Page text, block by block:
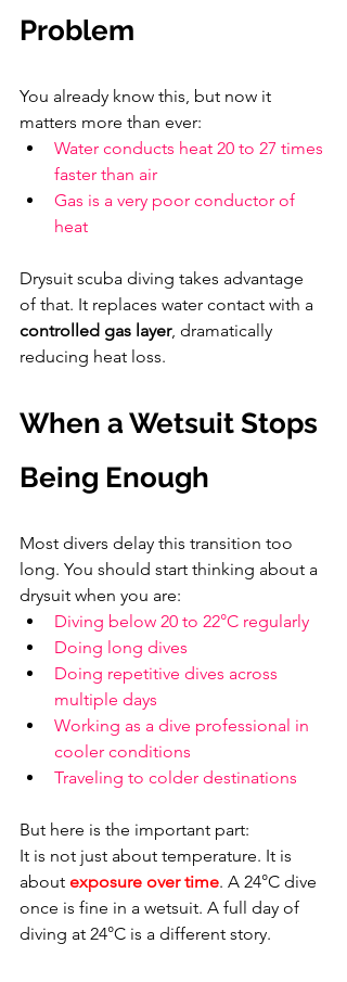
Problem
You already know this, but now it
matters more than ever:
Water conducts heat 20 to 27 times
faster than air
Gas is a very poor conductor of
heat
Drysuit scuba diving takes advantage
of that. It replaces water contact with a
controlled gas layer, dramatically
reducing heat loss.
When a Wetsuit Stops
Being Enough
Most divers delay this transition too
long. You should start thinking about a
drysuit when you are:
Diving below 20 to 22°C regularly
Doing long dives
Doing repetitive dives across
multiple days
Working as a dive professional in
cooler conditions
Traveling to colder destinations
But here is the important part:
It is not just about temperature. It is
about exposure over time. A 24°C dive
once is fine in a wetsuit. A full day of
diving at 24°C is a different story.